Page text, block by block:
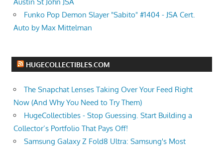
Funko Pop Demon Slayer "Sabito" #1404 - JSA Cert.
Auto by Max Mittelman
HUGECOLLECTIBLES.COM
The Snapchat Lenses Taking Over Your Feed Right
Now (And Why You Need to Try Them)
HugeCollectibles - Stop Guessing. Start Building a
Collector’s Portfolio That Pays Off!
Samsung Galaxy Z Fold8 Ultra: Samsung's Most